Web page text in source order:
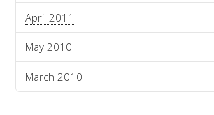
April 2011
May 2010
March 2010